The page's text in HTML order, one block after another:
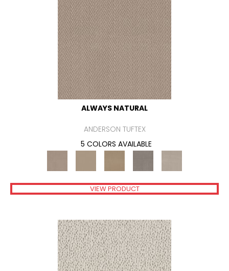
ALWAYS NATURAL
ANDERSON TUFTEX
5 COLORS AVAILABLE
VIEW PRODUCT